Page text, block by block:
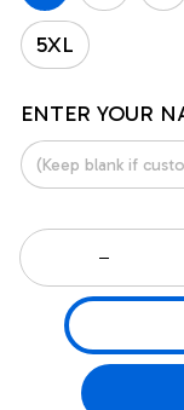
5XL
ENTER YOUR